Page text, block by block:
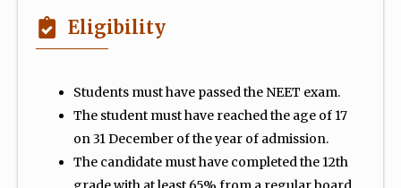
Eligibility
Students must have passed the NEET exam.
The student must have reached the age of 17
on 31 December of the year of admission.
The candidate must have completed the 12th